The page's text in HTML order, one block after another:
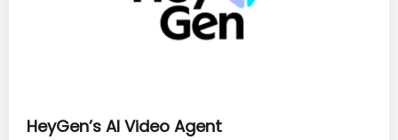
HeyGen’s AI Video Agent